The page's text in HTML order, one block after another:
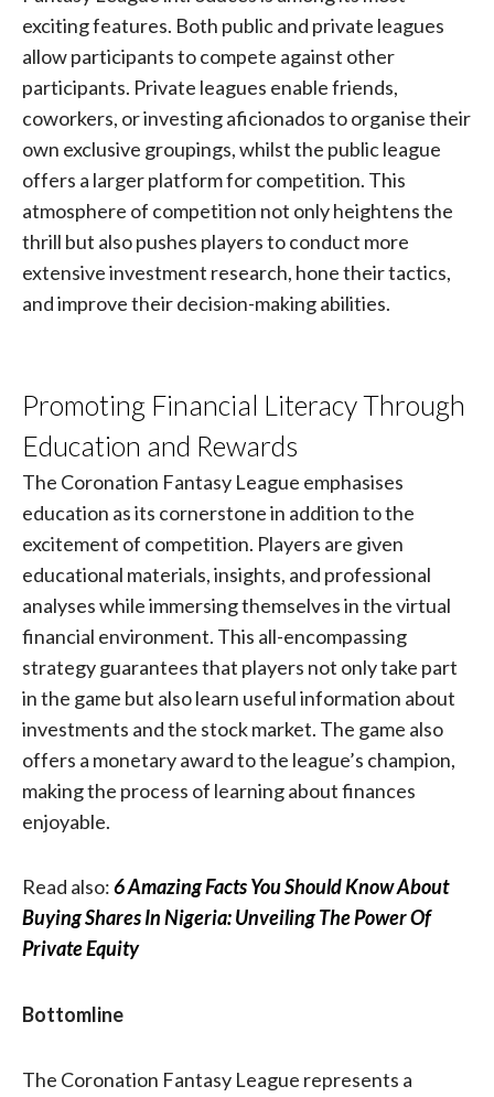
exciting features. Both public and private leagues
allow participants to compete against other
participants. Private leagues enable friends,
coworkers, or investing aficionados to organise their
own exclusive groupings, whilst the public league
offers a larger platform for competition. This
atmosphere of competition not only heightens the
thrill but also pushes players to conduct more
extensive investment research, hone their tactics,
and improve their decision-making abilities.
Promoting Financial Literacy Through
Education and Rewards
The Coronation Fantasy League emphasises
education as its cornerstone in addition to the
excitement of competition. Players are given
educational materials, insights, and professional
analyses while immersing themselves in the virtual
financial environment. This all-encompassing
strategy guarantees that players not only take part
in the game but also learn useful information about
investments and the stock market. The game also
offers a monetary award to the league’s champion,
making the process of learning about finances
enjoyable.
Read also:6 Amazing Facts You Should Know About
Buying Shares In Nigeria: Unveiling The Power Of
Private Equity
Bottomline
The Coronation Fantasy League represents a